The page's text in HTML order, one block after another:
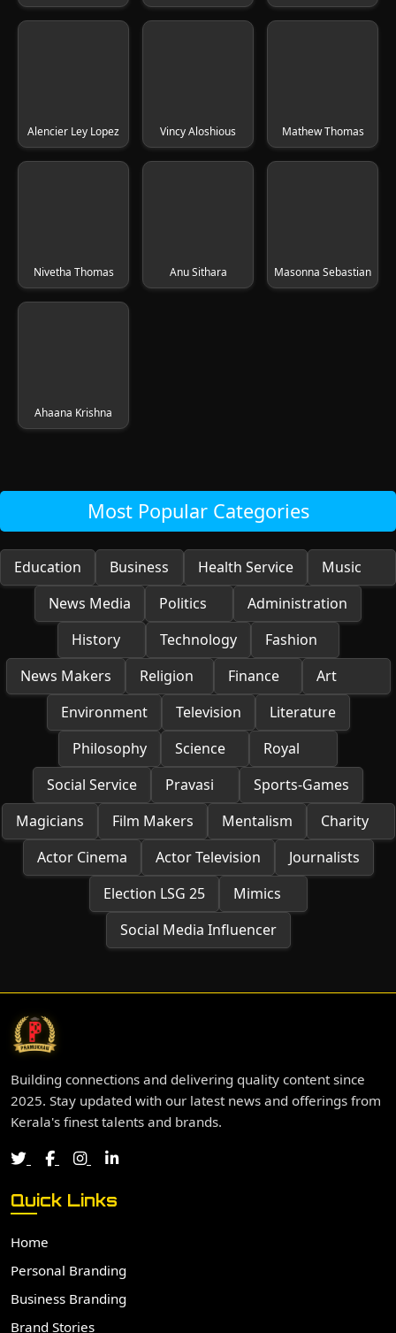
Alencier Ley Lopez Vincy Aloshious Mathew Thomas
Nivetha Thomas Anu Sithara Masonna Sebastian
Ahaana Krishna
Most Popular Categories
Education Business Health Service
Music
News Media
Politics
Administration
History
Technology
Fashion
News Makers
Religion Finance
Art
Environment
Television
Literature
Philosophy
Science
Royal
Social Service
Pravasi
Sports-Games
Magicians
Film Makers Mentalism
Charity
Actor Cinema
Actor Television
Journalists
Election LSG 25
Mimics
Social Media Influencer
Building connections and delivering quality content since
2025. Stay updated with our latest news and offerings from
Kerala's finest talents and brands.
Quick Links
Home
Personal Branding
Business Branding
Brand Stories